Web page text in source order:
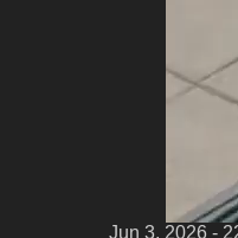
Jun 3, 2026 -